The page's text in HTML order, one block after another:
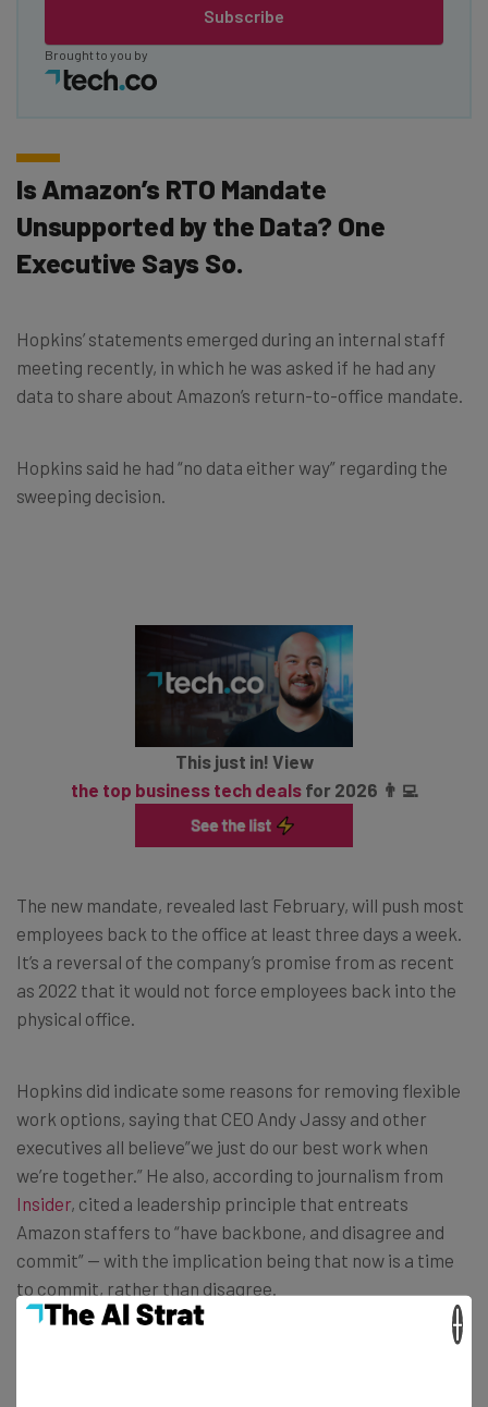
Subscribe
Brought to you by
Is Amazon’s RTO Mandate
Unsupported by the Data? One
Executive Says So.
Hopkins’ statements emerged during an internal staff
meeting recently, in which he was asked if he had any
data to share about Amazon’s return-to-office mandate.
Hopkins said he had “no data either way” regarding the
sweeping decision.
This just in! View
the top business tech dealsfor 2026 👨‍💻
The new mandate, revealed last February, will push most
employees back to the office at least three days a week.
It’s a reversal of the company’s promise from as recent
as 2022 that it would not force employees back into the
physical office.
Hopkins did indicate some reasons for removing flexible
work options, saying that CEO Andy Jassy and other
executives all believe”we just do our best work when
we’re together.” He also, according to journalism from
Insider, cited a leadership principle that entreats
Amazon staffers to “have backbone, and disagree and
commit” — with the implication being that now is a time
to commit, rather than disagree.